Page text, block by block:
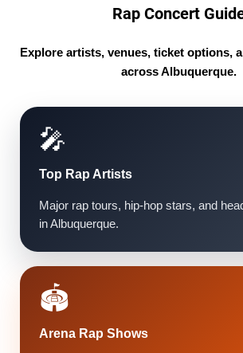
Rap Concert
Explore artists, venues, ticket options,
across Albuquerque.
🎤
Top Rap Artists
Major rap tours, hip-hop stars, and
in Albuquerque.
🏟️
Arena Rap Shows